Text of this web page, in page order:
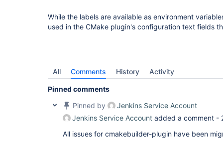
While the labels are available as environment
used in the CMake plugin's configuration text fields
All Comments History Activity
Pinned comments
Pinned by
Jenkins Service Account
Jenkins Service Account added a comment -
All issues for cmakebuilder-plugin have been